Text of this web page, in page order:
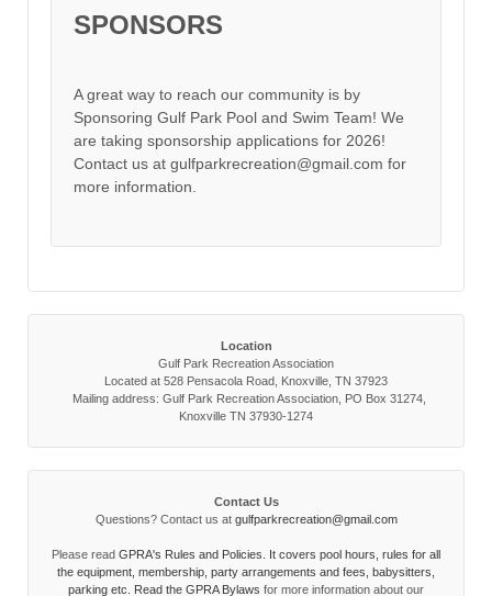
SPONSORS
A great way to reach our community is by
Sponsoring Gulf Park Pool and Swim Team! We
are taking sponsorship applications for 2026!
Contact us at gulfparkrecreation@gmail.com for
more information.
Location
Gulf Park Recreation Association
Located at 528 Pensacola Road, Knoxville, TN 37923
Mailing address: Gulf Park Recreation Association, PO Box 31274,
Knoxville TN 37930-1274
Contact Us
Questions? Contact us at gulfparkrecreation@gmail.com
Please read GPRA's Rules and Policies. It covers pool hours, rules for all
the equipment, membership, party arrangements and fees, babysitters,
parking etc. Read the GPRA Bylaws for more information about our